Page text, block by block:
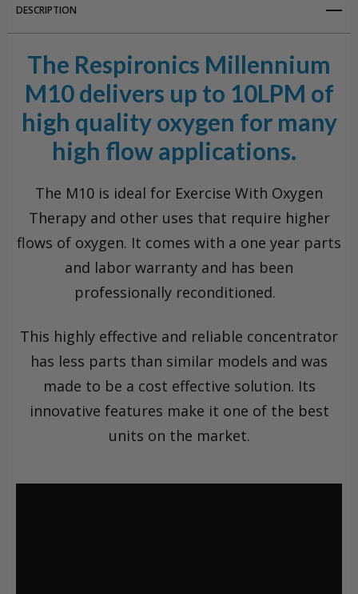
DESCRIPTION
The Respironics Millennium
M10 delivers up to 10LPM of
high quality oxygen for many
high flow applications.
The M10 is ideal for Exercise With Oxygen
Therapy and other uses that require higher
flows of oxygen. It comes with a one year parts
and labor warranty and has been
professionally reconditioned.
This highly effective and reliable concentrator
has less parts than similar models and was
made to be a cost effective solution. Its
innovative features make it one of the best
units on the market.